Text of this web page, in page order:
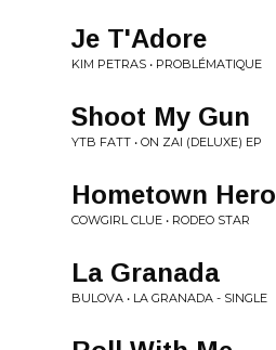
Je T'Adore
KIM PETRAS • PROBLÉMATIQUE
Shoot My Gun
YTB FATT • ON ZAI (DELUXE) EP
Hometown Hero
COWGIRL CLUE • RODEO STAR
La Granada
BULOVA • LA GRANADA - SINGLE